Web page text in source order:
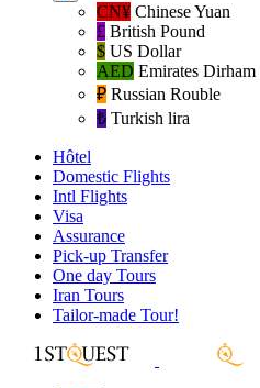
CN¥ Chinese Yuan
£ British Pound
$ US Dollar
AED Emirates Dirham
₽‎ Russian Rouble
₺‎ Turkish lira
Hôtel
Domestic Flights
Intl Flights
Visa
Assurance
Pick-up Transfer
One day Tours
Iran Tours
Tailor-made Tour!